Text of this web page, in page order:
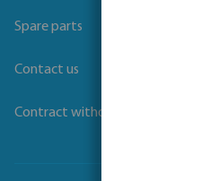
Spare parts
Contact us
Contract withdrawal